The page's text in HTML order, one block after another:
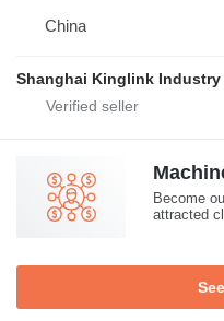
China
Shanghai Kinglink Industry
Become
attracted